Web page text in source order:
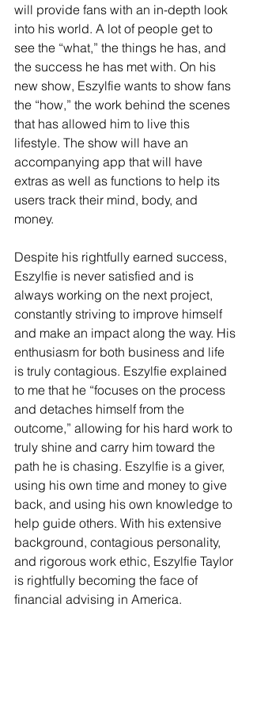
will provide fans with an in-depth look
into his world. A lot of people get to
see the “what,” the things he has, and
the success he has met with. On his
new show, Eszylfie wants to show fans
the “how,” the work behind the scenes
that has allowed him to live this
lifestyle. The show will have an
accompanying app that will have
extras as well as functions to help its
users track their mind, body, and
money.
Despite his rightfully earned success,
Eszylfie is never satisfied and is
always working on the next project,
constantly striving to improve himself
and make an impact along the way. His
enthusiasm for both business and life
is truly contagious. Eszylfie explained
to me that he “focuses on the process
and detaches himself from the
outcome,” allowing for his hard work to
truly shine and carry him toward the
path he is chasing. Eszylfie is a giver,
using his own time and money to give
back, and using his own knowledge to
help guide others. With his extensive
background, contagious personality,
and rigorous work ethic, Eszylfie Taylor
is rightfully becoming the face of
financial advising in America.